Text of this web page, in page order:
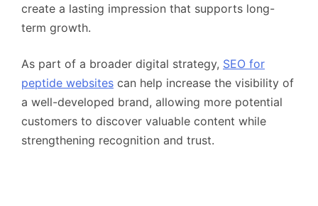
create a lasting impression that supports long-
term growth.
As part of a broader digital strategy, SEO for
peptide websites can help increase the visibility of
a well-developed brand, allowing more potential
customers to discover valuable content while
strengthening recognition and trust.